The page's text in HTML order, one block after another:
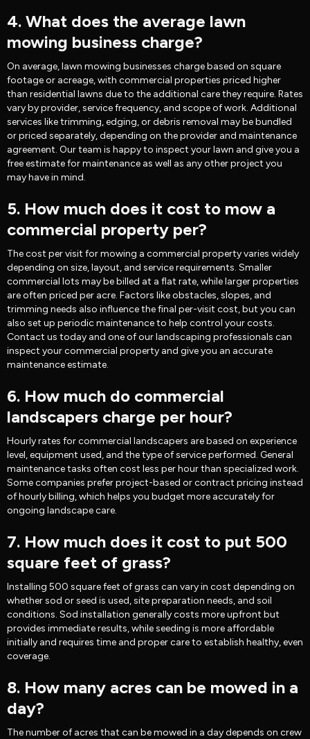
4. What does the average lawn
mowing business charge?
On average, lawn mowing businesses charge based on square
footage or acreage, with commercial properties priced higher
than residential lawns due to the additional care they require. Rates
vary by provider, service frequency, and scope of work. Additional
services like trimming, edging, or debris removal may be bundled
or priced separately, depending on the provider and maintenance
agreement. Our team is happy to inspect your lawn and give you a
free estimate for maintenance as well as any other project you
may have in mind.
5. How much does it cost to mow a
commercial property per?
The cost per visit for mowing a commercial property varies widely
depending on size, layout, and service requirements. Smaller
commercial lots may be billed at a flat rate, while larger properties
are often priced per acre. Factors like obstacles, slopes, and
trimming needs also influence the final per-visit cost, but you can
also set up periodic maintenance to help control your costs.
Contact us today and one of our landscaping professionals can
inspect your commercial property and give you an accurate
maintenance estimate.
6. How much do commercial
landscapers charge per hour?
Hourly rates for commercial landscapers are based on experience
level, equipment used, and the type of service performed. General
maintenance tasks often cost less per hour than specialized work.
Some companies prefer project-based or contract pricing instead
of hourly billing, which helps you budget more accurately for
ongoing landscape care.
7. How much does it cost to put 500
square feet of grass?
Installing 500 square feet of grass can vary in cost depending on
whether sod or seed is used, site preparation needs, and soil
conditions. Sod installation generally costs more upfront but
provides immediate results, while seeding is more affordable
initially and requires time and proper care to establish healthy, even
coverage.
8. How many acres can be mowed in a
day?
The number of acres that can be mowed in a day depends on crew